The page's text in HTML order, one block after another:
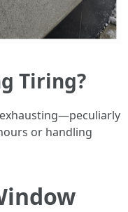
Tiring?
or handling